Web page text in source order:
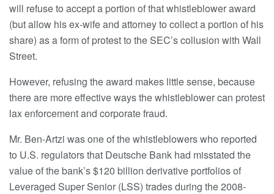
will refuse to accept a portion of that whistleblower award
(but allow his ex-wife and attorney to collect a portion of his
share) as a form of protest to the SEC’s collusion with Wall
Street.
However, refusing the award makes little sense, because
there are more effective ways the whistleblower can protest
lax enforcement and corporate fraud.
Mr. Ben-Artzi was one of the whistleblowers who reported
to U.S. regulators that Deutsche Bank had misstated the
value of the bank’s $120 billion derivative portfolios of
Leveraged Super Senior (LSS) trades during the 2008-